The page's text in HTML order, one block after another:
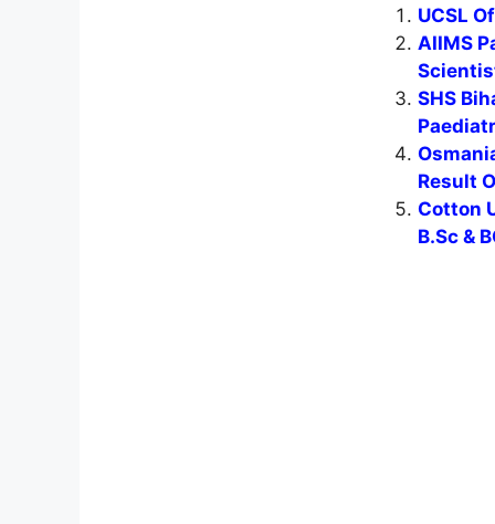
UCSL
AIIMS
SHS
Result
Cotton
B.Sc &